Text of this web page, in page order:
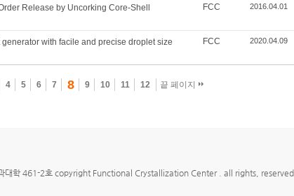
Release by Uncorking Core-Shell
FCC 2016.04.01
with facile and precise droplet size
FCC 2020.04.09
4 5 6 7 8 9 10 11 12 끝 페이지
과대학 461-2호 copyright Functional Crystallization Center . all rights, reserved.